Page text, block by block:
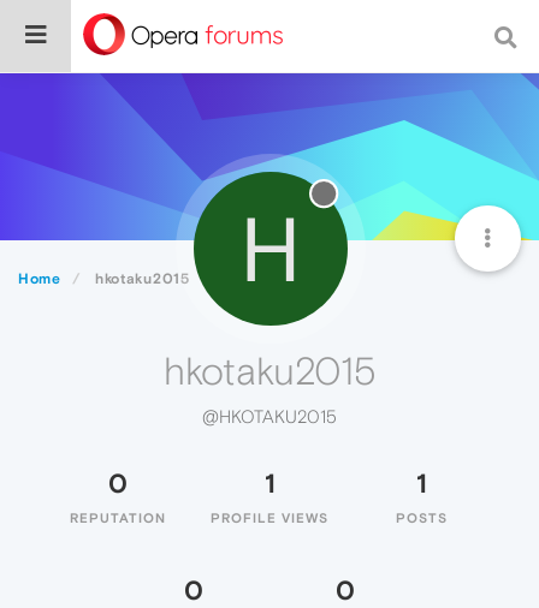
Home hkotaku2015 H
hkotaku2015
@HKOTAKU2015
0
REPUTATION
1
PROFILE VIEWS
1
POSTS
0 0